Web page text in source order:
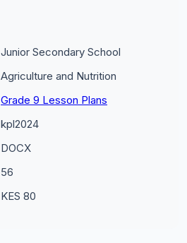
Junior Secondary School
Agriculture and Nutrition
Grade 9 Lesson Plans
kpl2024
DOCX
56
KES 80